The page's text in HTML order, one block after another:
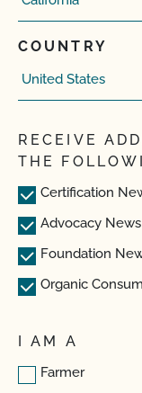
COUNTRY
RECEIVE
THE
Certification
Advocacy News
Foundation
Organic
I AM A
Farmer